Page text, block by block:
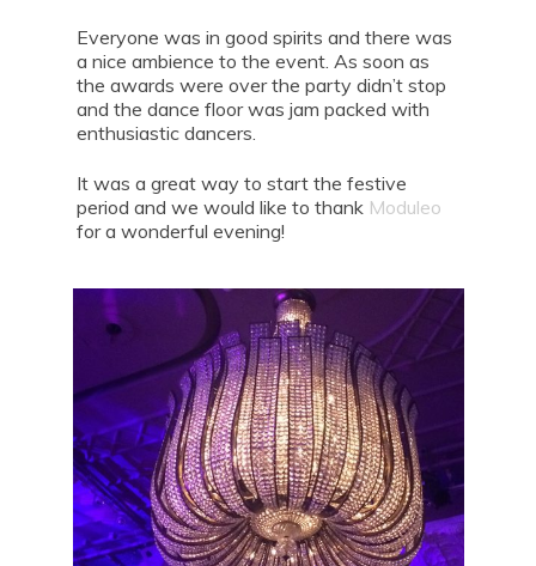
Everyone was in good spirits and there was
a nice ambience to the event. As soon as
the awards were over the party didn’t stop
and the dance floor was jam packed with
enthusiastic dancers.
It was a great way to start the festive
period and we would like to thank Moduleo
for a wonderful evening!